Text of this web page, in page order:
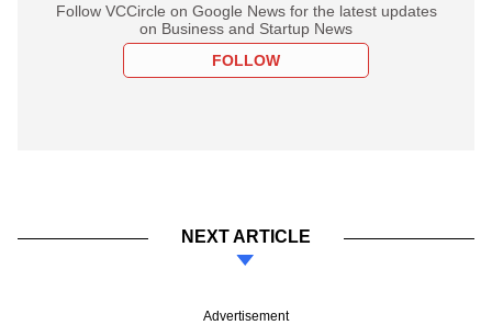
Follow VCCircle on Google News for the latest updates
on Business and Startup News
FOLLOW
NEXT ARTICLE
Advertisement